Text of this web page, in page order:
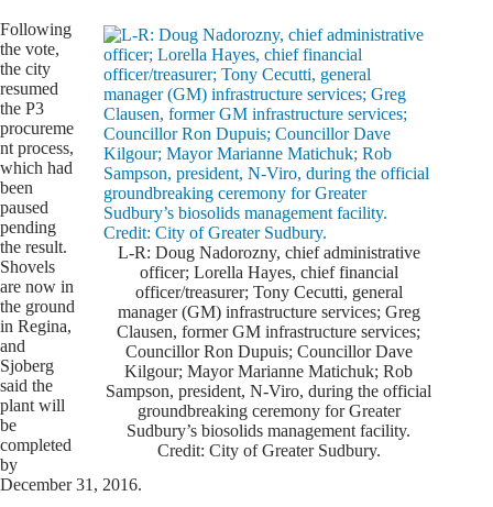
L-R: Doug Nadorozny, chief administrative
officer; Lorella Hayes, chief financial
officer/treasurer; Tony Cecutti, general
manager (GM) infrastructure services; Greg
Clausen, former GM infrastructure services;
Councillor Ron Dupuis; Councillor Dave
Kilgour; Mayor Marianne Matichuk; Rob
Sampson, president, N-Viro, during the official
groundbreaking ceremony for Greater
Sudbury’s biosolids management facility.
Credit: City of Greater Sudbury.
Following
the vote,
the city
resumed
the P3
procureme
nt process,
which had
been
paused
pending
the result.
Shovels
are now in
the ground
in Regina,
and
Sjoberg
said the
plant will
be
completed
by
December 31, 2016.